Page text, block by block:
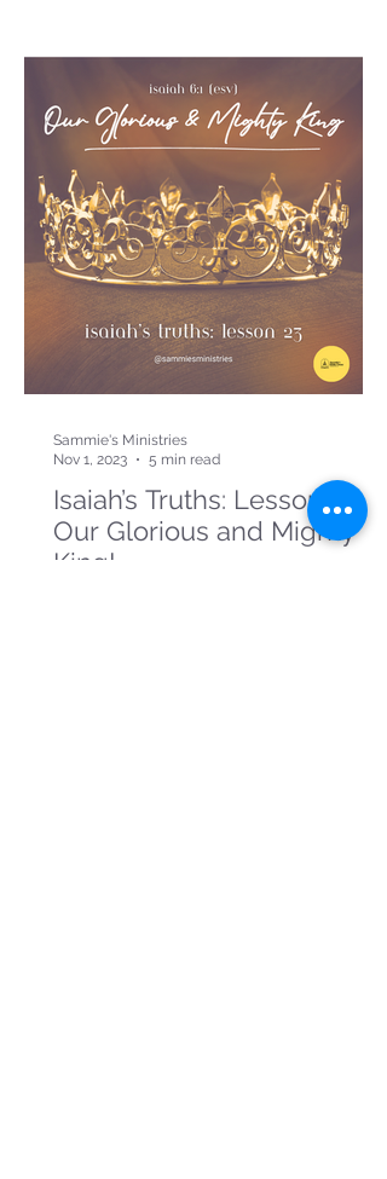
Isaiah’s Truths: Lesson 23:
Our Glorious and Mighty
King!
Sammie's Ministries
Nov 1, 2023
5 min read